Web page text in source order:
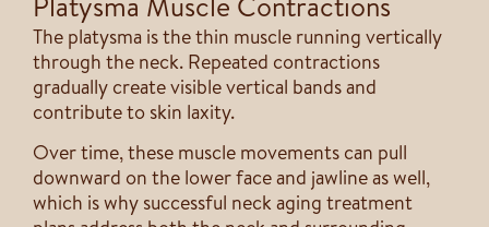
The platysma is the thin muscle running vertically
through the neck. Repeated contractions
gradually create visible vertical bands and
contribute to skin laxity.
Over time, these muscle movements can pull
downward on the lower face and jawline as well,
which is why successful neck aging treatment